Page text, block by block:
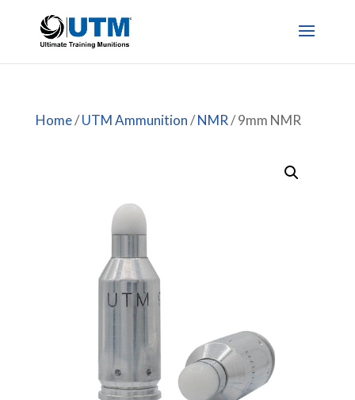
Home/UTM Ammunition/NMR/ 9mm NMR